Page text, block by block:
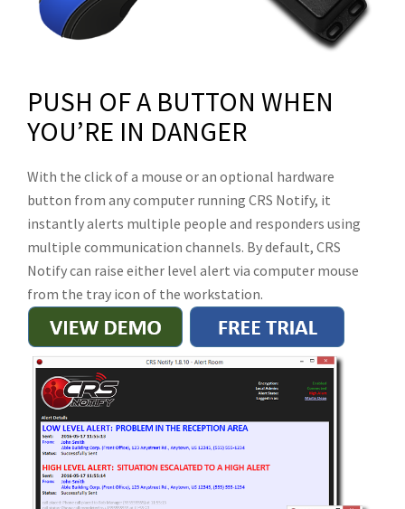
PUSH OF A BUTTON WHEN
YOU’RE IN DANGER
With the click of a mouse or an optional hardware
button from any computer running CRS Notify, it
instantly alerts multiple people and responders using
multiple communication channels. By default, CRS
Notify can raise either level alert via computer mouse
from the tray icon of the workstation.